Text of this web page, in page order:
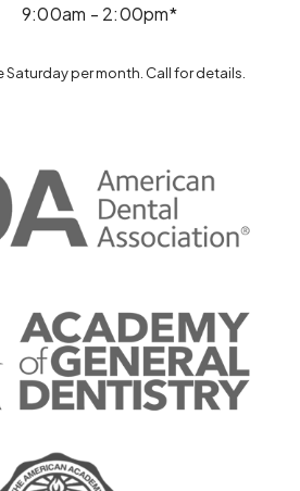
9:00am - 2:00pm*
Saturday per month. Call for details.